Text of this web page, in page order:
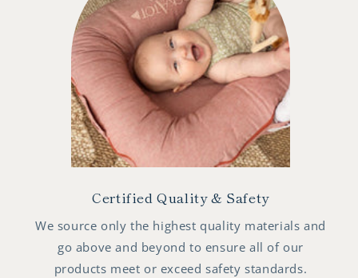
Certified Quality & Safety
We source only the highest quality materials and
go above and beyond to ensure all of our
products meet or exceed safety standards.